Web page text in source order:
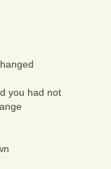
you had not